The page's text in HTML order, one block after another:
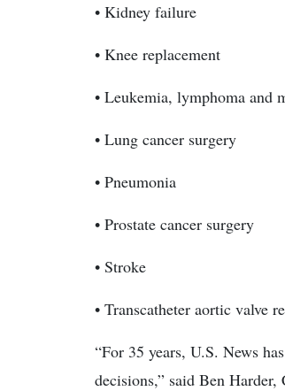
• Kidney failure
• Knee replacement
• Leukemia, lymphoma and
• Lung cancer surgery
• Pneumonia
• Prostate cancer surgery
• Stroke
• Transcatheter aortic valve
“For 35 years, U.S. News
decisions,” said Ben